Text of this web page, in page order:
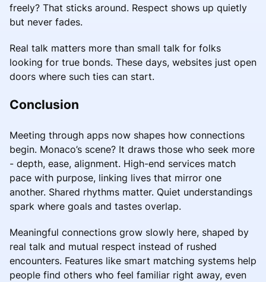
freely? That sticks around. Respect shows up quietly
but never fades.
Real talk matters more than small talk for folks
looking for true bonds. These days, websites just open
doors where such ties can start.
Conclusion
Meeting through apps now shapes how connections
begin. Monaco’s scene? It draws those who seek more
- depth, ease, alignment. High-end services match
pace with purpose, linking lives that mirror one
another. Shared rhythms matter. Quiet understandings
spark where goals and tastes overlap.
Meaningful connections grow slowly here, shaped by
real talk and mutual respect instead of rushed
encounters. Features like smart matching systems help
people find others who feel familiar right away, even